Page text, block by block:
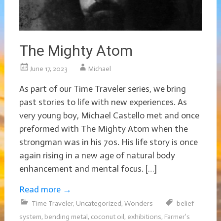
The Mighty Atom
June 17, 2023 Michael
As part of our Time Traveler series, we bring
past stories to life with new experiences. As
very young boy, Michael Castello met and once
preformed with The Mighty Atom when the
strongman was in his 70s. His life story is once
again rising in a new age of natural body
enhancement and mental focus. […]
Read more →
Time Traveler, Uncategorized, Wonders
belief
system, bending metal, coconut oil, exhibitions, Farmer’s